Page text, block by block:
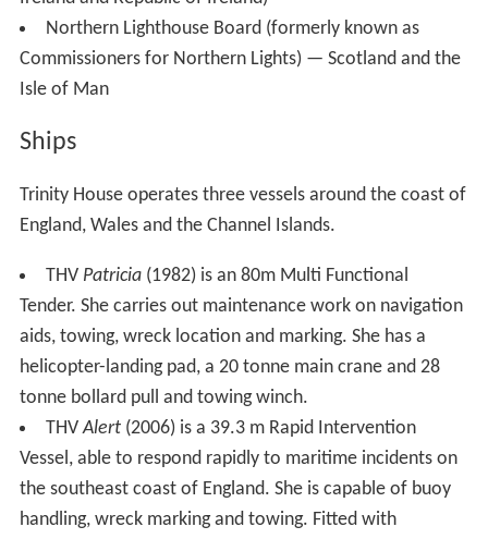
Northern Lighthouse Board (formerly known as
Commissioners for Northern Lights) — Scotland and the
Isle of Man
Ships
Trinity House operates three vessels around the coast of
England, Wales and the Channel Islands.
THV Patricia(1982) is an 80m Multi Functional
Tender. She carries out maintenance work on navigation
aids, towing, wreck location and marking. She has a
helicopter-landing pad, a 20 tonne main crane and 28
tonne bollard pull and towing winch.
THVAlert(2006) is a 39.3 m Rapid Intervention
Vessel, able to respond rapidly to maritime incidents on
the southeast coast of England. She is capable of buoy
handling, wreck marking and towing. Fitted with